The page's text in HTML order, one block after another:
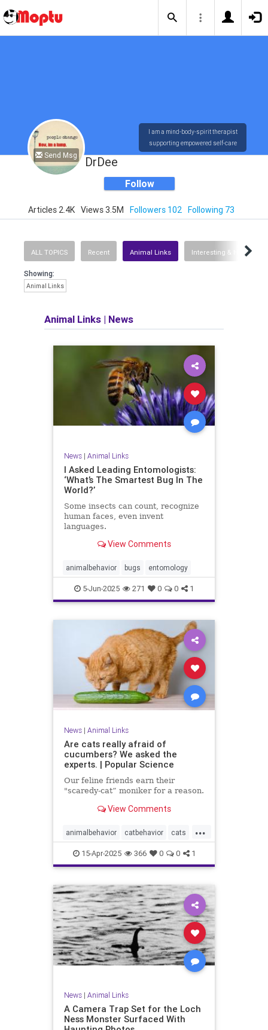
Send Msg
I am a mind-body-spirit therapist
supporting empowered self-care
DrDee
Follow
Articles 2.4K Views 3.5M Followers 102 Following 73
ALL TOPICS Recent Animal Links Interesting & Helpful
Showing:
Animal Links
Animal Links | News
News| Animal Links
I Asked Leading Entomologists:
‘What’s The Smartest Bug In The
World?’
Some insects can count, recognize
human faces, even invent
languages.
View Comments
animalbehavior bugs entomology
5-Jun-2025 271 0 0 1
News| Animal Links
Are cats really afraid of
cucumbers? We asked the
experts. | Popular Science
Our feline friends earn their
"scaredy-cat” moniker for a reason.
View Comments
...
animalbehavior catbehavior cats
catsandcucumbers funnycats
pets scaredycats
15-Apr-2025 366 0 0 1
News| Animal Links
A Camera Trap Set for the Loch
Ness Monster Surfaced With